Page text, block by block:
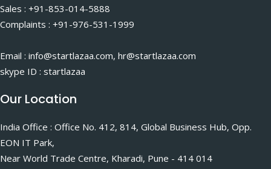
Sales : +91-853-014-5888
Complaints : +91-976-531-1999
Email : info@startlazaa.com, hr@startlazaa.com
skype ID : startlazaa
Our Location
India Office : Office No. 412, 814, Global Business Hub, Opp.
EON IT Park,
Near World Trade Centre, Kharadi, Pune - 414 014